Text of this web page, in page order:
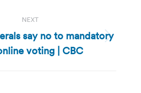
NEXT
Next
post:
say no to mandatory
voting | CBC